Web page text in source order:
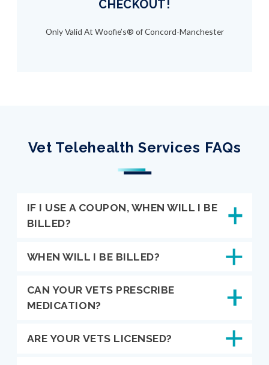
CHECKOUT!
Only Valid At Woofie’s® of Concord-Manchester
Vet Telehealth Services FAQs
IF I USE A COUPON, WHEN WILL I BE
BILLED?
WHEN WILL I BE BILLED?
CAN YOUR VETS PRESCRIBE
MEDICATION?
ARE YOUR VETS LICENSED?